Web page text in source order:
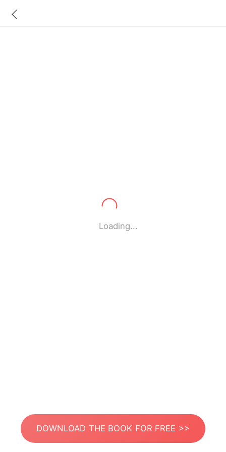
Loading...
DOWNLOAD THE BOOK FOR FREE >>